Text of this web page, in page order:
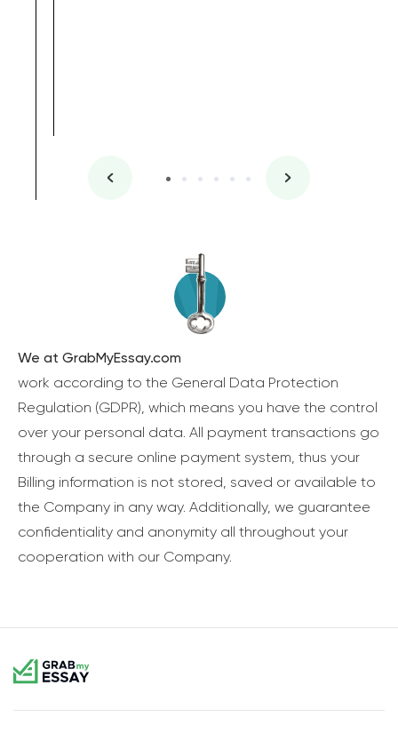
We at GrabMyEssay.com
work according to the General Data Protection
Regulation (GDPR), which means you have the control
over your personal data. All payment transactions go
through a secure online payment system, thus your
Billing information is not stored, saved or available to
the Company in any way. Additionally, we guarantee
confidentiality and anonymity all throughout your
cooperation with our Company.